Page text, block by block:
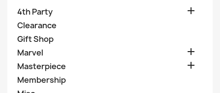
4th Party 
Clearance
Gift Shop
Marvel

Masterpiece 
Membership